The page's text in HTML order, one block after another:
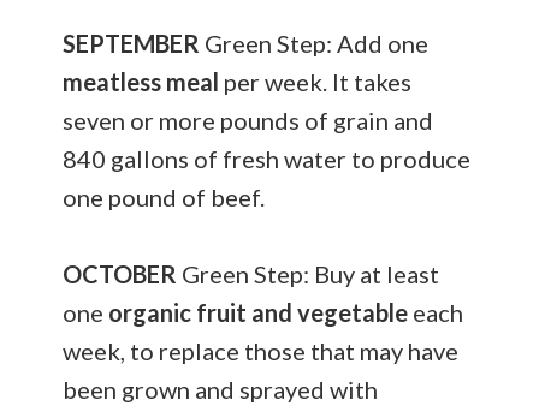
SEPTEMBER Green Step: Add one
meatless meal per week. It takes
seven or more pounds of grain and
840 gallons of fresh water to produce
one pound of beef.
OCTOBER Green Step: Buy at least
one organic fruit and vegetable each
week, to replace those that may have
been grown and sprayed with